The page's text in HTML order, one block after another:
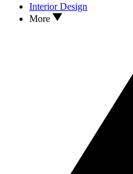
Interior Design
More